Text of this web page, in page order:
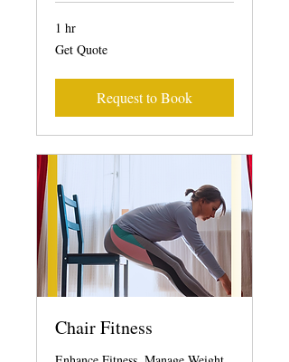
1 hr
Get
Quote
Get Quote
Request to Book
Chair Fitness